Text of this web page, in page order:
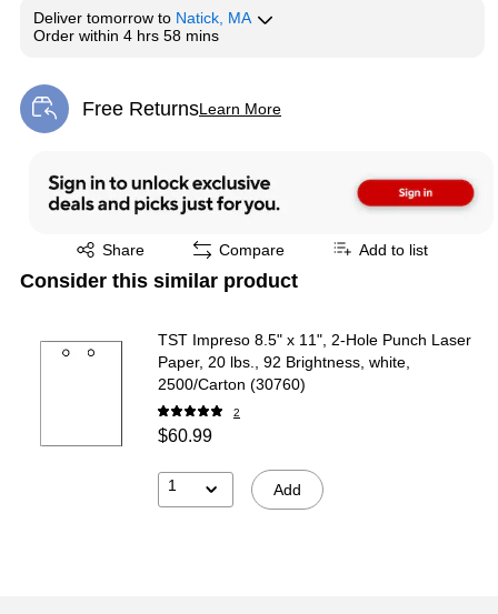
Deliver tomorrow to Natick, MA
Order within 4 hrs 58 mins
Free ReturnsLearn More
Exited tooltip
Share
Exited tooltip Compare Add to list
Consider this similar product
TST Impreso 8.5" x 11", 2-Hole Punch Laser
Paper, 20 lbs., 92 Brightness, white,
2500/Carton (30760)
2
$60.99
1 Add